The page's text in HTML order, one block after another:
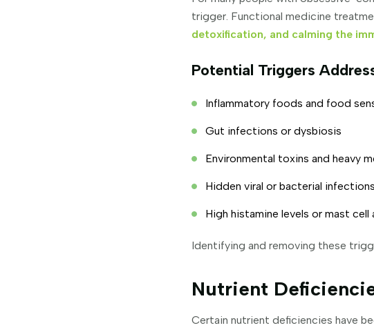
trigger. Functional medicine
detoxification, and calming the
Potential Triggers
Inflammatory foods and food
Gut infections or dysbiosis
Environmental toxins and heavy
Hidden viral or bacterial
High histamine levels or mast
Identifying and removing these
Nutrient
Certain nutrient deficiencies have